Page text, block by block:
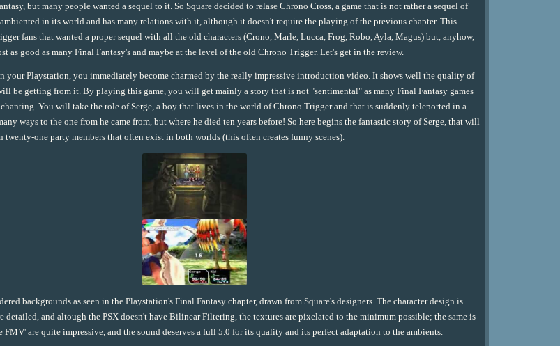
but many people wanted a sequel to it. So Square decided to relase Chrono Cross, a game that is not rather a sequel of
in its world and has many relations with it, although it doesn't require the playing of the previous chapter. This
fans that wanted a proper sequel with all the old characters (Crono, Marle, Lucca, Frog, Robo, Ayla, Magus) but, anyhow,
as good as many Final Fantasy's and maybe at the level of the old Chrono Trigger. Let's get in the review.
your Playstation, you immediately become charmed by the really impressive introduction video. It shows well the quality of
be getting from it. By playing this game, you will get mainly a story that is not "sentimental" as many Final Fantasy games
You will take the role of Serge, a boy that lives in the world of Chrono Trigger and that is suddenly teleported in a
ways to the one from he came from, but where he died ten years before! So here begins the fantastic story of Serge, that will
twenty-one party members that often exist in both worlds (this often creates funny scenes).
backgrounds as seen in the Playstation's Final Fantasy chapter, drawn from Square's designers. The character design is
detailed, and altough the PSX doesn't have Bilinear Filtering, the textures are pixelated to the minimum possible; the same is
FMV' are quite impressive, and the sound deserves a full 5.0 for its quality and its perfect adaptation to the ambients.